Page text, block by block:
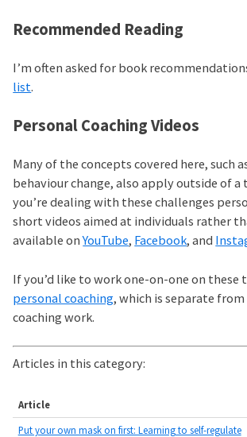
Recommended Reading
I’m often asked for book
list.
Personal Coaching Videos
Many of the concepts covered here, such
behaviour change, also apply outside of
you’re dealing with these challenges
short videos aimed at individuals rather
available onYouTube, Facebook, and
If you’d like to work one-on-one on these
personal coaching, which is separate
coaching work.
Articles in this category:
Article
Put your own mask on first: Learning to self-regulate